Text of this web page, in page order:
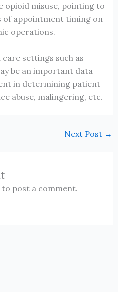
opioid misuse, pointing to
of appointment timing on
operations.
settings such as
be an important data
in determining patient
abuse, malingering, etc.
Next Post →
to post a comment.